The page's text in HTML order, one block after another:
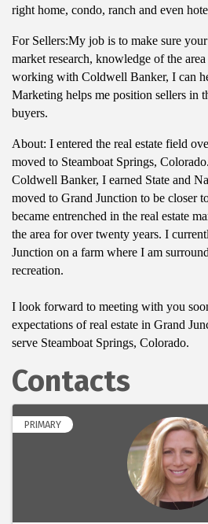
right home, condo, ranch and even
For Sellers:My job is to make sure
market research, knowledge of the
working with Coldwell Banker, I can
Marketing helps me position sellers in
buyers.
About: I entered the real estate field
moved to Steamboat Springs,
Coldwell Banker, I earned State and
moved to Grand Junction to be closer
became entrenched in the real estate
the area for over twenty years. I
Junction on a farm where I am
recreation.
I look forward to meeting with you
expectations of real estate in Grand
serve Steamboat Springs, Colorado.
Contacts
PRIMARY